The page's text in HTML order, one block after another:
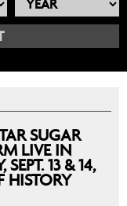
SUGAR
LIVE IN
13 & 14,